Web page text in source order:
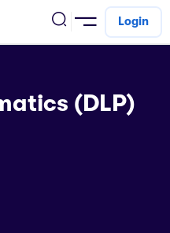
Login
(DLP)